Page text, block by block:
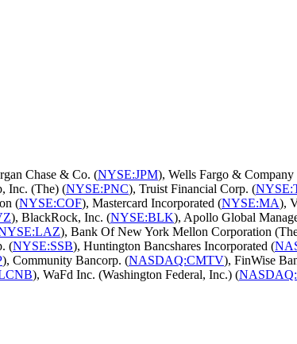
Chase & Co. (NYSE:JPM), Wells Fargo & Company
Inc. (The) (NYSE:PNC), Truist Financial Corp. (
(NYSE:COF), Mastercard Incorporated (NYSE:MA),
), BlackRock, Inc. (NYSE:BLK), Apollo Global
), Bank Of New York Mellon Corporation
(NYSE:SSB), Huntington Bancshares Incorporated (
), Community Bancorp. (NASDAQ:CMTV), FinWise
), WaFd Inc. (Washington Federal, Inc.) (